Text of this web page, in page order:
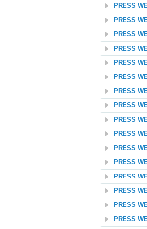
PRESS
PRESS
PRESS
PRESS
PRESS
PRESS
PRESS
PRESS
PRESS
PRESS
PRESS
PRESS
PRESS
PRESS
PRESS
PRESS